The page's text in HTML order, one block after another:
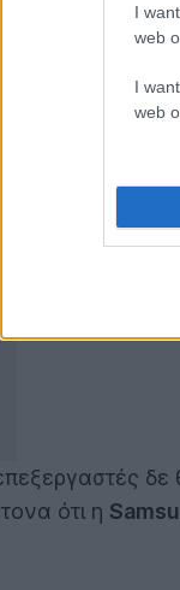
I
web
I
web
δε
ότι η